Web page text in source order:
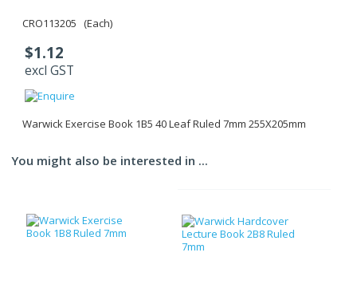
CRO113205 (Each)
$1.12
excl GST
Warwick Exercise Book 1B5 40 Leaf Ruled 7mm 255X205mm
You might also be interested in ...